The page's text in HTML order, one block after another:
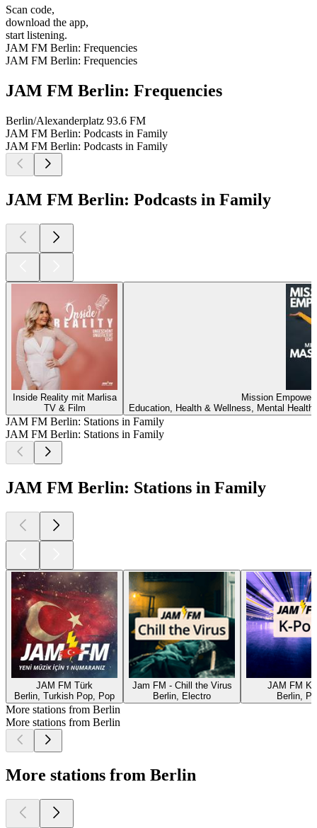
Scan code,
download the app,
start listening.
JAM FM Berlin: Frequencies
JAM FM Berlin: Frequencies
JAM FM Berlin: Frequencies
Berlin/Alexanderplatz 93.6 FM
JAM FM Berlin: Podcasts in Family
JAM FM Berlin: Podcasts in Family
JAM FM Berlin: Podcasts in Family
Inside Reality mit Marlisa
TV & Film
Mission
Education, Health & Wellness, Mental
JAM FM Berlin: Stations in Family
JAM FM Berlin: Stations in Family
JAM FM Berlin: Stations in Family
JAM FM Türk
Berlin, Turkish Pop, Pop
Jam FM - Chill the Virus
Berlin, Electro
JAM FM K-
Berlin,
More stations from Berlin
More stations from Berlin
More stations from Berlin